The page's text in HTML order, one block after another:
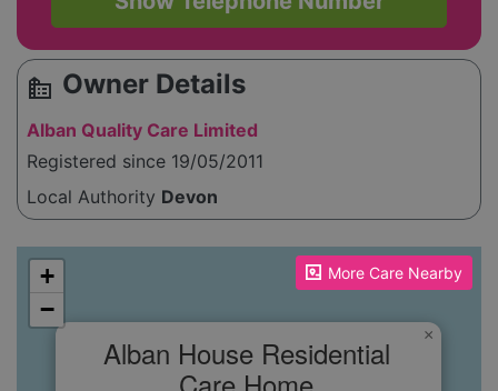
source_environment Owner Details
Alban Quality Care Limited
Registered since 19/05/2011
Local Authority Devon
More Care Nearby
Please enable JavaScript to see the map!
Alban House Residential
×
+
−